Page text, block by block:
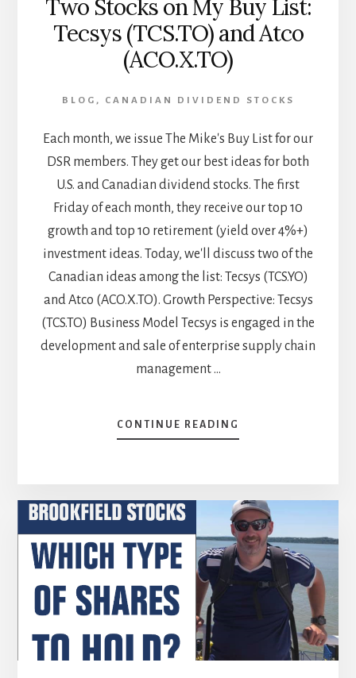
Two Stocks on My Buy List:
Tecsys (TCS.TO) and Atco
(ACO.X.TO)
BLOG , CANADIAN DIVIDEND STOCKS
Each month, we issue The Mike's Buy List for our
DSR members. They get our best ideas for both
U.S. and Canadian dividend stocks. The first
Friday of each month, they receive our top 10
growth and top 10 retirement (yield over 4%+)
investment ideas. Today, we'll discuss two of the
Canadian ideas among the list: Tecsys (TCS.YO)
and Atco (ACO.X.TO). Growth Perspective: Tecsys
(TCS.TO) Business Model Tecsys is engaged in the
development and sale of enterprise supply chain
management …
CONTINUE READING
TWO
BUY
LIST:
TECSYS
(TCS.TO)
AND
(ACO.X.TO)